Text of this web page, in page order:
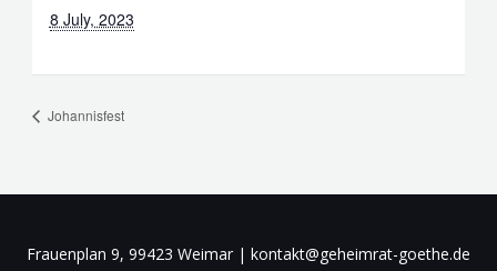
8 July, 2023
Johannisfest
Frauenplan 9, 99423 Weimar | kontakt@geheimrat-goethe.de